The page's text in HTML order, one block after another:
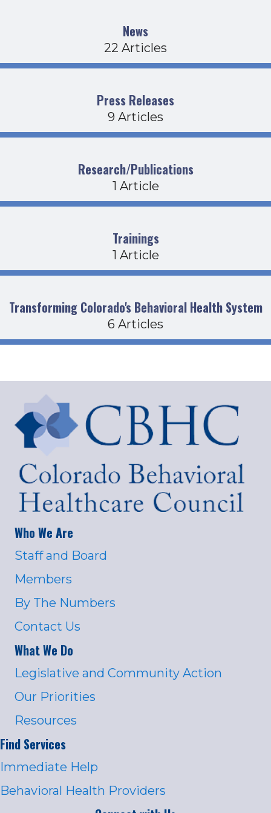
News
22 Articles
Press Releases
9 Articles
Research/Publications
1 Article
Trainings
1 Article
Transforming Colorado's Behavioral Health System
6 Articles
Who We Are
Staff and Board
Members
By The Numbers
Contact Us
What We Do
Legislative and Community Action
Our Priorities
Resources
Find Services
Immediate Help
Behavioral Health Providers